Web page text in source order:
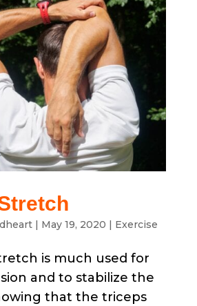
| May 19, 2020 | Exercise
is much used for
and to stabilize the
that the triceps